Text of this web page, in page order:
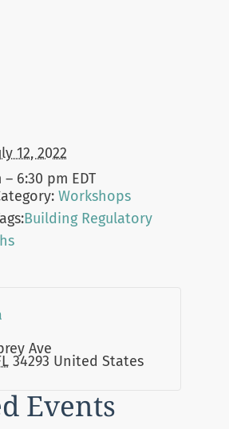
12, 2022
– 6:30 pm EDT
Workshops
Building Regulatory
Ave
34293 United States
Events